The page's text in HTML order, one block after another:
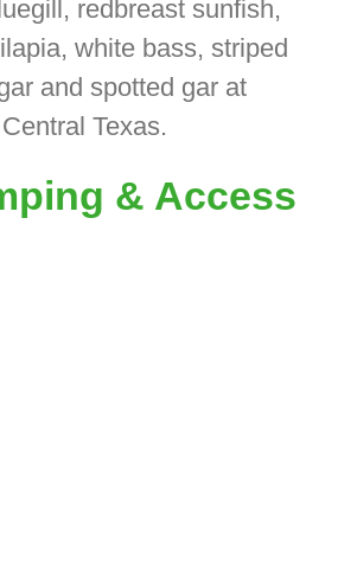
redbreast sunfish,
white bass, striped
and spotted gar at
Texas.
& Access